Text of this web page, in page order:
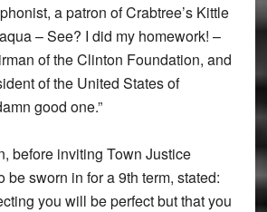
a patron of Crabtree’s Kittle
– See? I did my homework! –
of the Clinton Foundation, and
of the United States of
good one.”
before inviting Town Justice
be sworn in for a 9th term, stated:
you will be perfect but that you